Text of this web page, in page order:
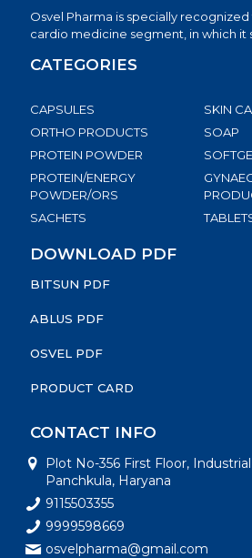
Osvel Pharma is specially
cardio medicine segment, in which it
CATEGORIES
CAPSULES
ORTHO PRODUCTS
PROTEIN POWDER
PROTEIN/ENERGY
POWDER/ORS
SACHETS
SKIN
SOAP
DOWNLOAD PDF
BITSUN PDF
ABLUS PDF
OSVEL PDF
PRODUCT CARD
CONTACT INFO
Plot No-356 First Floor,
Panchkula, Haryana
9115503355
9999598669
osvelpharma@gmail.com